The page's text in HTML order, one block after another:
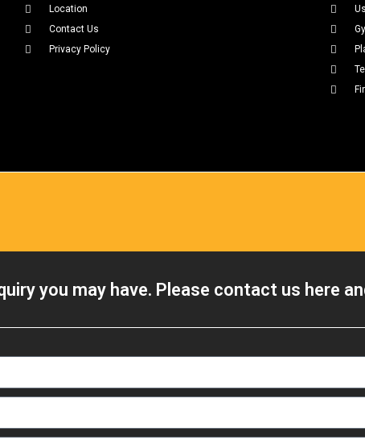
Location
Contact Us
Privacy Policy
you may have. Please contact us here